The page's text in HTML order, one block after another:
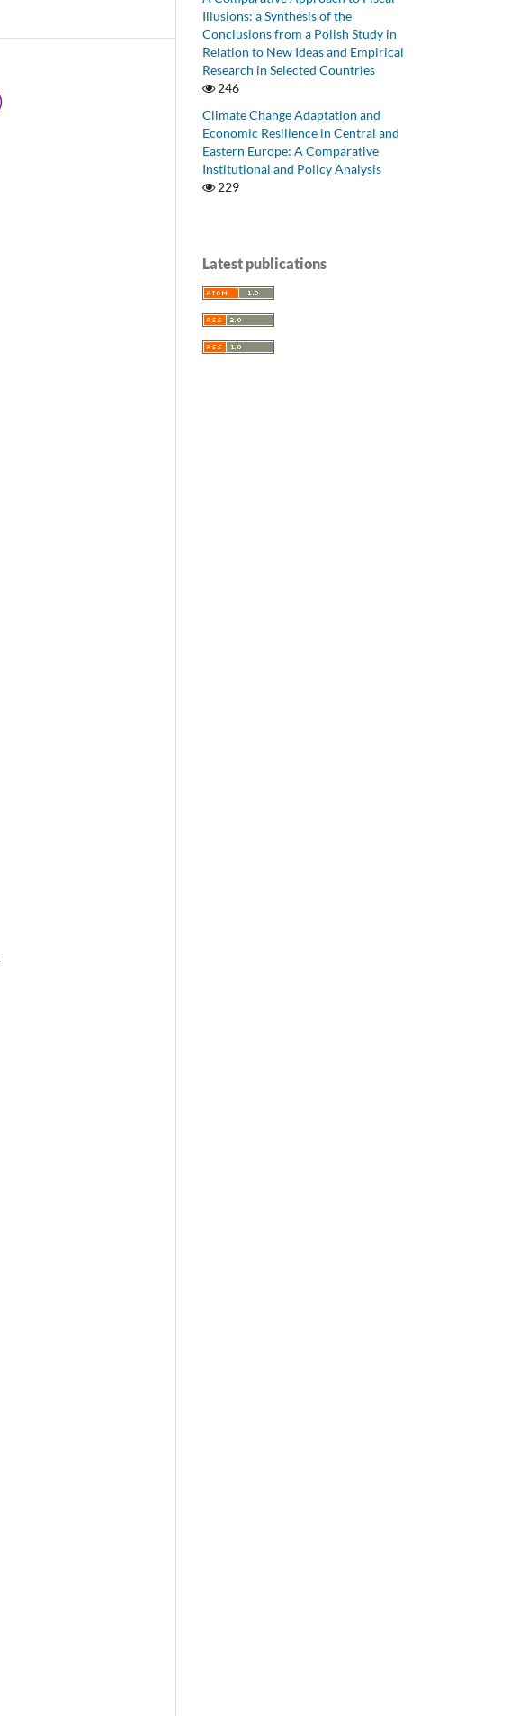
Illusions: a Synthesis of the
Conclusions from a Polish Study in
Relation to New Ideas and Empirical
Research in Selected Countries
246
Climate Change Adaptation and
Economic Resilience in Central and
Eastern Europe: A Comparative
Institutional and Policy Analysis
229
Latest publications